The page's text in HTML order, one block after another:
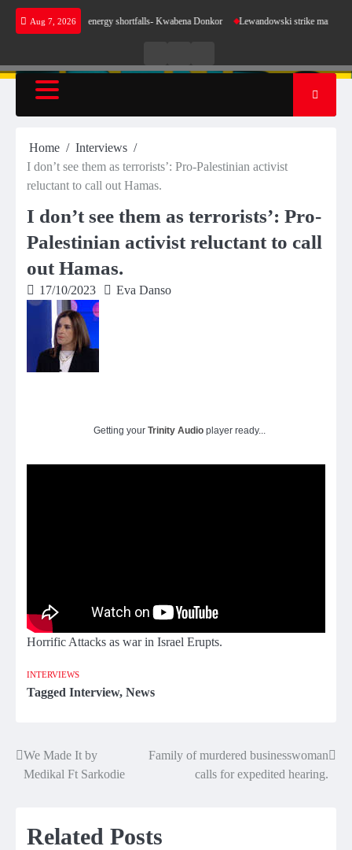
Skip
Aug 7, 2026
sense for our energy shortfalls- Kwabena Donkor Lewandowski strike maintains
RadioTV
Home
Interviews
I don’t see them as terrorists’: Pro-Palestinian activist
reluctant to call out Hamas.
I don’t see them as terrorists’: Pro-
Palestinian activist reluctant to call
out Hamas.
17/10/2023 Eva Danso
Getting your Trinity Audio player ready...
Horrific Attacks as war in Israel Erupts.
INTERVIEWS
Tagged Interview, News
Post
We Made It by
Medikal Ft Sarkodie
Family of murdered businesswoman
calls for expedited hearing.
Related Posts